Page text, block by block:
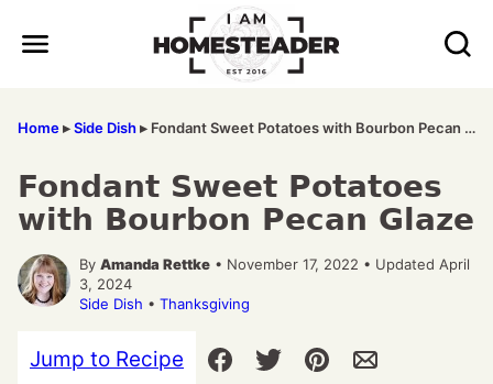
Home▸Side Dish▸ Fondant Sweet Potatoes with Bourbon Pecan Glaze
Fondant Sweet Potatoes
with Bourbon Pecan Glaze
By Amanda Rettke • November 17, 2022 • Updated April
3, 2024
Side Dish • Thanksgiving
Jump to Recipe